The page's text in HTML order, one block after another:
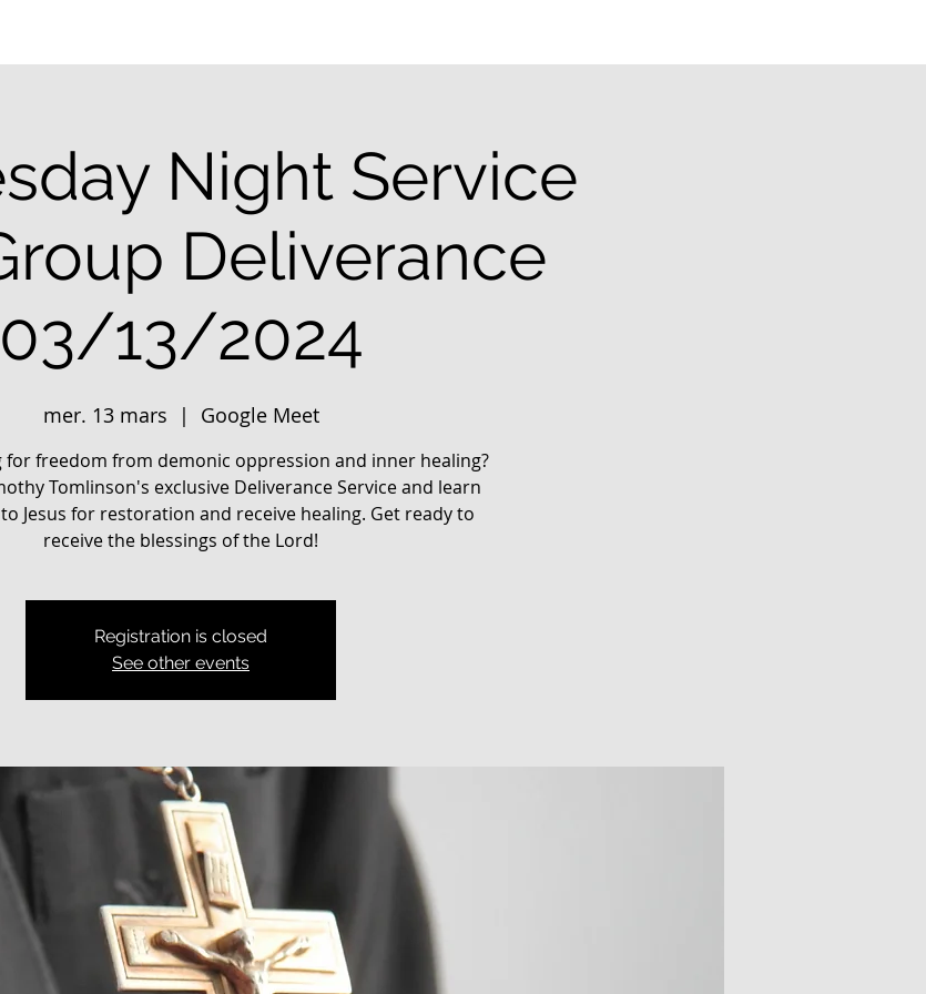
Night Service
Deliverance
03/13/2024
mer. 13 mars
  |
Google Meet
for freedom from demonic oppression and inner healing?
Tomlinson's exclusive Deliverance Service and learn
Jesus for restoration and receive healing. Get ready to
receive the blessings of the Lord!
Registration is closed
See other events